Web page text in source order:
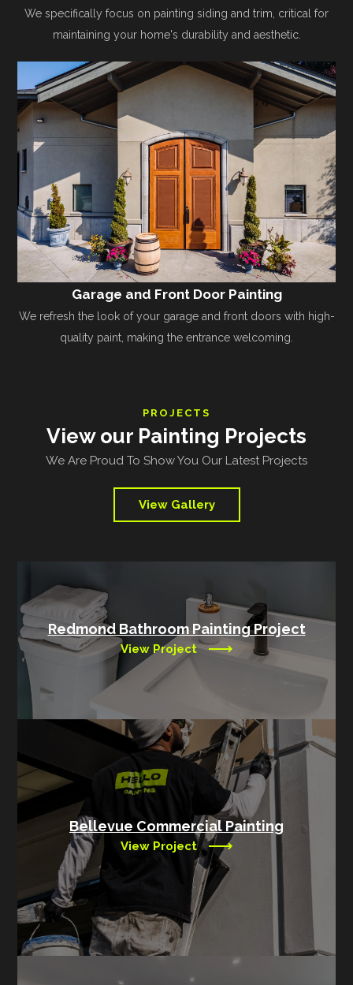
We specifically focus on painting siding and trim, critical for
maintaining your home's durability and aesthetic.
Garage and Front Door Painting
We refresh the look of your garage and front doors with high-
quality paint, making the entrance welcoming.
PROJECTS
View our Painting Projects
We Are Proud To Show You Our Latest Projects
View Gallery
Redmond Bathroom Painting Project
View Project
Bellevue Commercial Painting
View Project